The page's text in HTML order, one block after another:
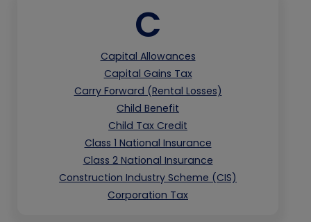
C
Capital Allowances
Capital Gains Tax
Carry Forward (Rental Losses)
Child Benefit
Child Tax Credit
Class 1 National Insurance
Class 2 National Insurance
Construction Industry Scheme (CIS)
Corporation Tax